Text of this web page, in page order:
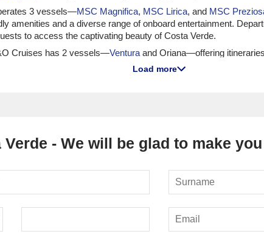
3 vessels—MSC Magnifica, MSC Lirica, and MSC
amenities and a diverse range of onboard entertainment.
to access the captivating beauty of Costa Verde.
Cruises has 2 vessels—Ventura and Oriana—offering
activities and dining options that cater to various tastes.
Opportunities
culturally enriching voyages, making it perfect for guests
offers itineraries to Costa Verde on 4 vessels, includingMarina
caters to discerning cruisers wanting to indulge in high-quality
ensuring easy access to Costa Verde.
Load more
Verde - We will be glad to make